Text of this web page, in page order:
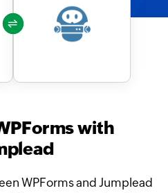
with
WPForms and Jumplead